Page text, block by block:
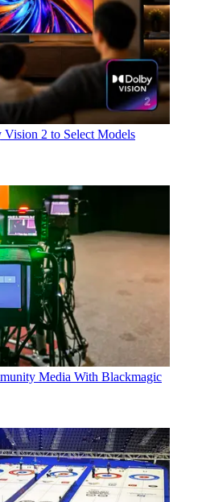
2 to Select Models
Media With Blackmagic